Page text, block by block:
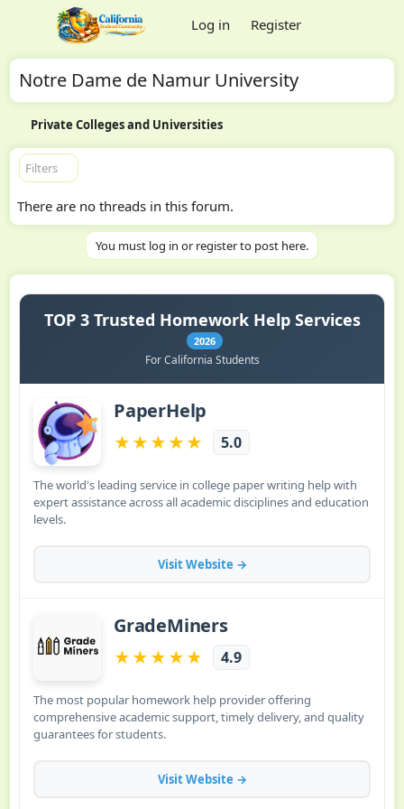
Log in Register
Notre Dame de Namur University
Private Colleges and Universities
Filters
There are no threads in this forum.
You must log in or register to post here.